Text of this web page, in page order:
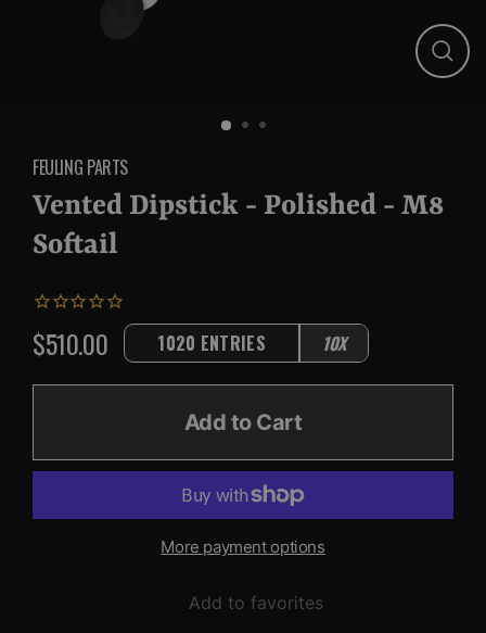
Close
FEULING PARTS
Vented Dipstick - Polished - M8
Softail
Regular
$510.00 1020 ENTRIES 10X
Add to Cart
More payment options
Add to favorites